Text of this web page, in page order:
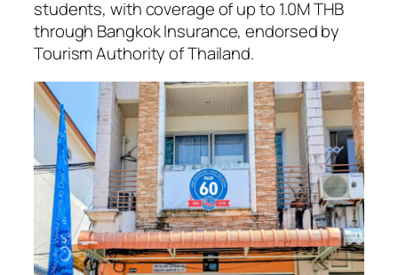
students, with coverage of up to 1.0M THB
through Bangkok Insurance, endorsed by
Tourism Authority of Thailand.